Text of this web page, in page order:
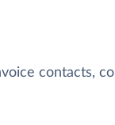
contacts,